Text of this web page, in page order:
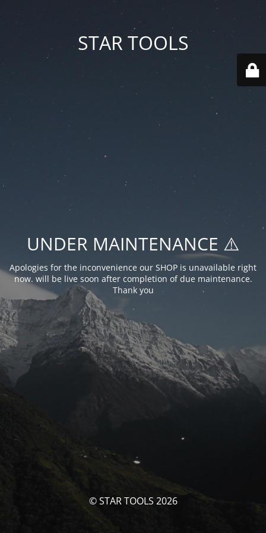
STAR TOOLS
UNDER MAINTENANCE ⚠️
Apologies for the inconvenience our SHOP is unavailable right
now. will be live soon after completion of due maintenance.
Thank you
© STAR TOOLS 2026